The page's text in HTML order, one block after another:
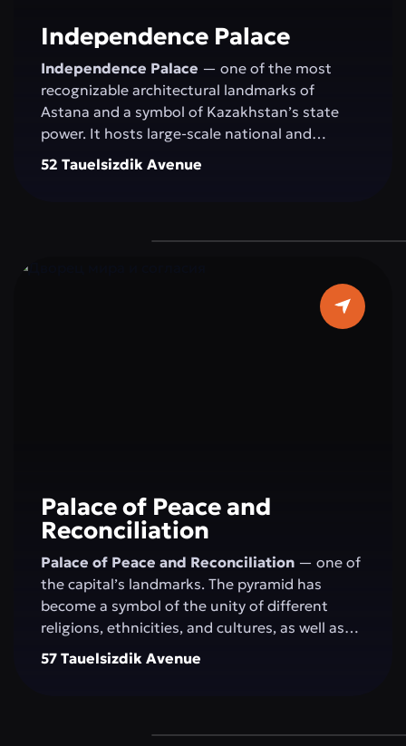
Independence Palace
Independence Palace — one of the most
recognizable architectural landmarks of
Astana and a symbol of Kazakhstan’s state
power. It hosts large-scale national and
international events: congresses, conferences,
52 Tauelsizdik Avenue
Palace of Peace and
Reconciliation
Palace of Peace and Reconciliation — one of
the capital’s landmarks. The pyramid has
become a symbol of the unity of different
religions, ethnicities, and cultures, as well as
the openness of the people and the state to
was presented by him at the first "Congress of
57 Tauelsizdik Avenue